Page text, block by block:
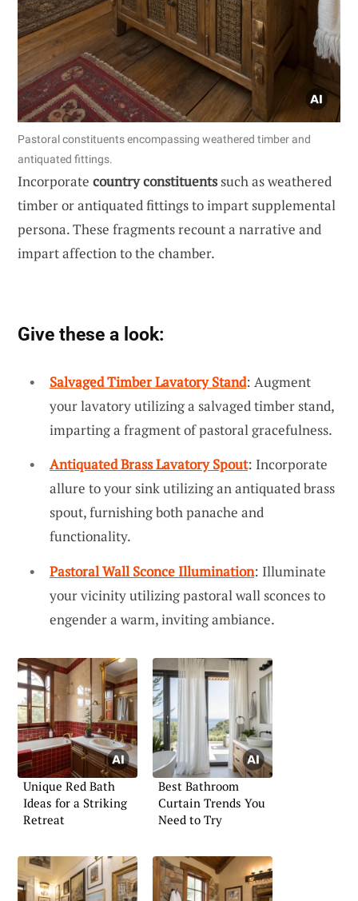
Pastoral constituents encompassing weathered timber and
antiquated fittings.
Incorporate country constituentssuch as weathered
timber or antiquated fittings to impart supplemental
persona. These fragments recount a narrative and
impart affection to the chamber.
Give these a look:
Salvaged Timber Lavatory Stand: Augment
your lavatory utilizing a salvaged timber stand,
imparting a fragment of pastoral gracefulness.
Antiquated Brass Lavatory Spout: Incorporate
allure to your sink utilizing an antiquated brass
spout, furnishing both panache and
functionality.
Pastoral Wall Sconce Illumination: Illuminate
your vicinity utilizing pastoral wall sconces to
engender a warm, inviting ambiance.
Unique Red Bath
Ideas for a Striking
Retreat
Best Bathroom
Curtain Trends You
Need to Try